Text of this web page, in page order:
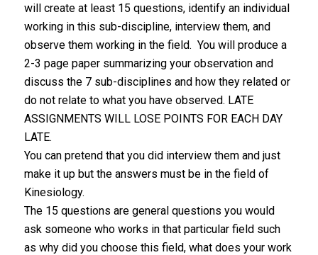
will create at least 15 questions, identify an individual
working in this sub-discipline, interview them, and
observe them working in the field. You will produce a
2-3 page paper summarizing your observation and
discuss the 7 sub-disciplines and how they related or
do not relate to what you have observed. LATE
ASSIGNMENTS WILL LOSE POINTS FOR EACH DAY
LATE.
You can pretend that you did interview them and just
make it up but the answers must be in the field of
Kinesiology.
The 15 questions are general questions you would
ask someone who works in that particular field such
as why did you choose this field, what does your work